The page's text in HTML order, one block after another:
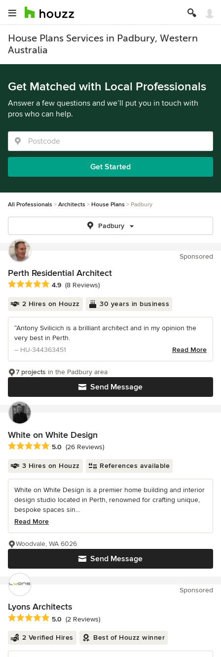
House Plans Services in Padbury, Western
Australia
Get Matched with Local Professionals
Answer a few questions and we’ll put you in touch with
pros who can help.
Get Started
All Professionals Architects House Plans Padbury
Padbury
Sponsored
Perth Residential Architect
Average rating: 4.9 out of 5 stars
4.9 (8 Reviews)
2 Hires on Houzz 30 years in business
“Antony Svilicich is a brilliant architect and in my opinion the
very best in Perth.
– HU-344363451
Read More
Send Message
7 projects in the Padbury area
White on White Design
Average rating: 5 out of 5 stars
5.0 (26 Reviews)
3 Hires on Houzz References available
White on White Design is a premier home building and interior
design studio located in Perth, renowned for crafting unique,
bespoke spaces sin...
Read More
Send Message
Woodvale, WA 6026
Sponsored
Lyons Architects
Average rating: 5 out of 5 stars
5.0 (2 Reviews)
2 Verified Hires Best of Houzz winner